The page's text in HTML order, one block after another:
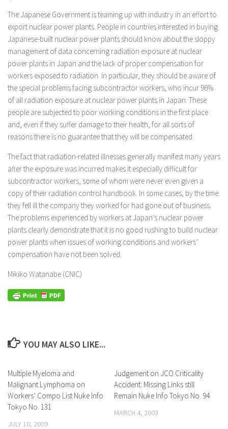
The Japanese Government is teaming up with industry in an effort to
export nuclear power plants. People in countries interested in buying
Japanese-built nuclear power plants should know about the sloppy
management of data concerning radiation exposure at nuclear
power plants in Japan and the lack of proper compensation for
workers exposed to radiation. In particular, they should be aware of
the special problems facing subcontractor workers, who incur 96%
of all radiation exposure at nuclear power plants in Japan. These
people are subjected to poor working conditions in the first place
and, even if they suffer damage to their health, for all sorts of
reasons there is no guarantee that they will be compensated.
The fact that radiation-related illnesses generally manifest many years
after the exposure was incurred makes it especially difficult for
subcontractor workers, some of whom were never even given a
copy of their radiation control handbook. In some cases, by the time
they fell ill the company they worked for had gone out of business.
The problems experienced by workers at Japan’s nuclear power
plants clearly demonstrate that it is no good rushing to build nuclear
power plants when issues of working conditions and workers’
compensation have not been solved.
Mikiko Watanabe (CNIC)
YOU MAY ALSO LIKE...
Multiple Myeloma and
Malignant Lymphoma on
Workers’ Compo List Nuke Info
Tokyo No. 131
JULY 10, 2009
Judgement on JCO Criticality
Accident: Missing Links still
Remain Nuke Info Tokyo No. 94
MARCH 4, 2003